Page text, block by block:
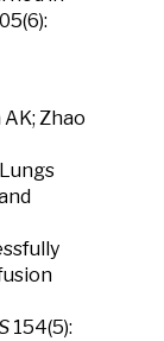
Zhao
154(5):